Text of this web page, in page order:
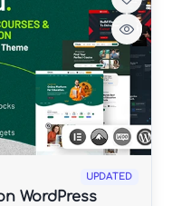
UPDATED
WordPress